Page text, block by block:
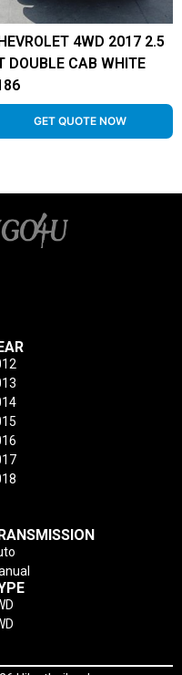
4WD 2017 2.5
DOUBLE CAB WHITE
GET QUOTE NOW